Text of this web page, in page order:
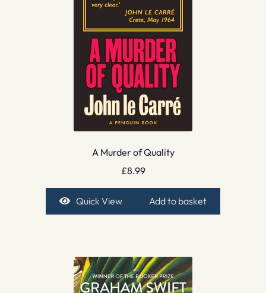
A Murder of Quality
£8.99
Quick View Add to basket